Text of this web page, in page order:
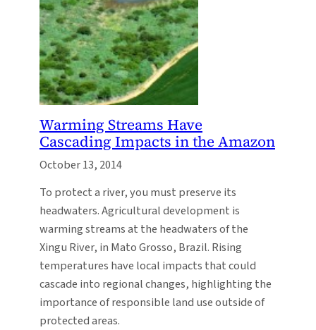
Warming Streams Have
Cascading Impacts in the Amazon
October 13, 2014
To protect a river, you must preserve its
headwaters. Agricultural development is
warming streams at the headwaters of the
Xingu River, in Mato Grosso, Brazil. Rising
temperatures have local impacts that could
cascade into regional changes, highlighting the
importance of responsible land use outside of
protected areas.